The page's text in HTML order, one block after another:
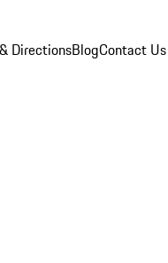
DirectionsBlogContact Us